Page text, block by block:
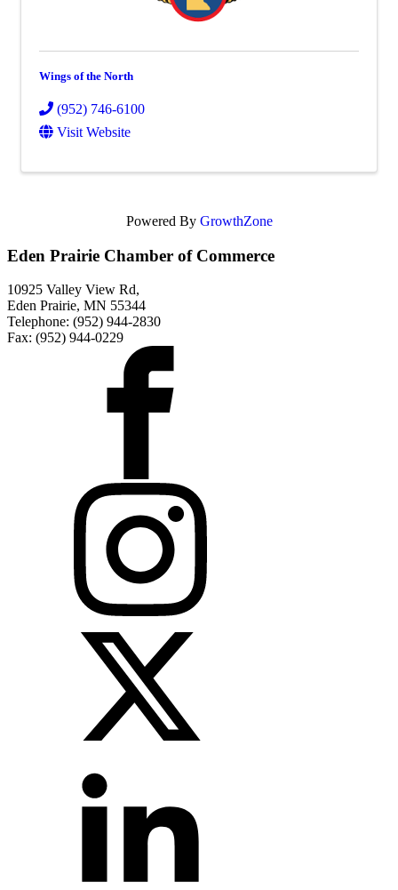
Wings of the North
(952) 746-6100
Visit Website
Powered By GrowthZone
Eden Prairie Chamber of Commerce
10925 Valley View Rd,
Eden Prairie, MN 55344
Telephone: (952) 944-2830
Fax: (952) 944-0229